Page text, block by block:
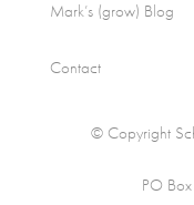
Mark’s (grow) Blog
Contact
© Copyright
PO